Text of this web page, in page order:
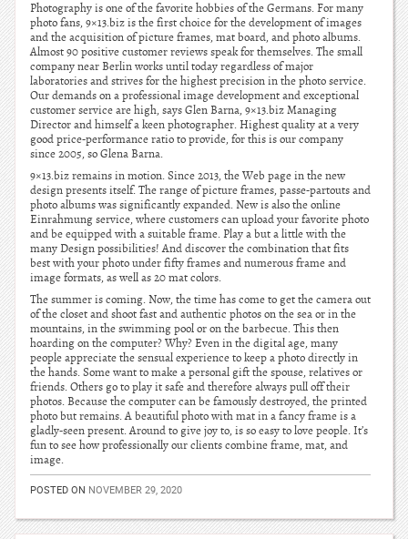
Photography is one of the favorite hobbies of the Germans. For many
photo fans, 9×13.biz is the first choice for the development of images
and the acquisition of picture frames, mat board, and photo albums.
Almost 90 positive customer reviews speak for themselves. The small
company near Berlin works until today regardless of major
laboratories and strives for the highest precision in the photo service.
Our demands on a professional image development and exceptional
customer service are high, says Glen Barna, 9×13.biz Managing
Director and himself a keen photographer. Highest quality at a very
good price-performance ratio to provide, for this is our company
since 2005, so Glena Barna.
9×13.biz remains in motion. Since 2013, the Web page in the new
design presents itself. The range of picture frames, passe-partouts and
photo albums was significantly expanded. New is also the online
Einrahmung service, where customers can upload your favorite photo
and be equipped with a suitable frame. Play a but a little with the
many Design possibilities! And discover the combination that fits
best with your photo under fifty frames and numerous frame and
image formats, as well as 20 mat colors.
The summer is coming. Now, the time has come to get the camera out
of the closet and shoot fast and authentic photos on the sea or in the
mountains, in the swimming pool or on the barbecue. This then
hoarding on the computer? Why? Even in the digital age, many
people appreciate the sensual experience to keep a photo directly in
the hands. Some want to make a personal gift the spouse, relatives or
friends. Others go to play it safe and therefore always pull off their
photos. Because the computer can be famously destroyed, the printed
photo but remains. A beautiful photo with mat in a fancy frame is a
gladly-seen present. Around to give joy to, is so easy to love people. It’s
fun to see how professionally our clients combine frame, mat, and
image.
POSTED ON NOVEMBER 29, 2020